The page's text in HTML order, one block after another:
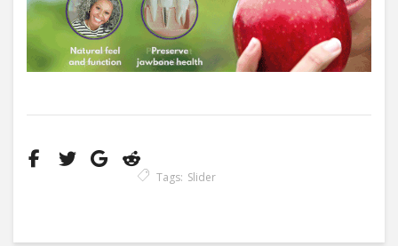
Tags: Slider